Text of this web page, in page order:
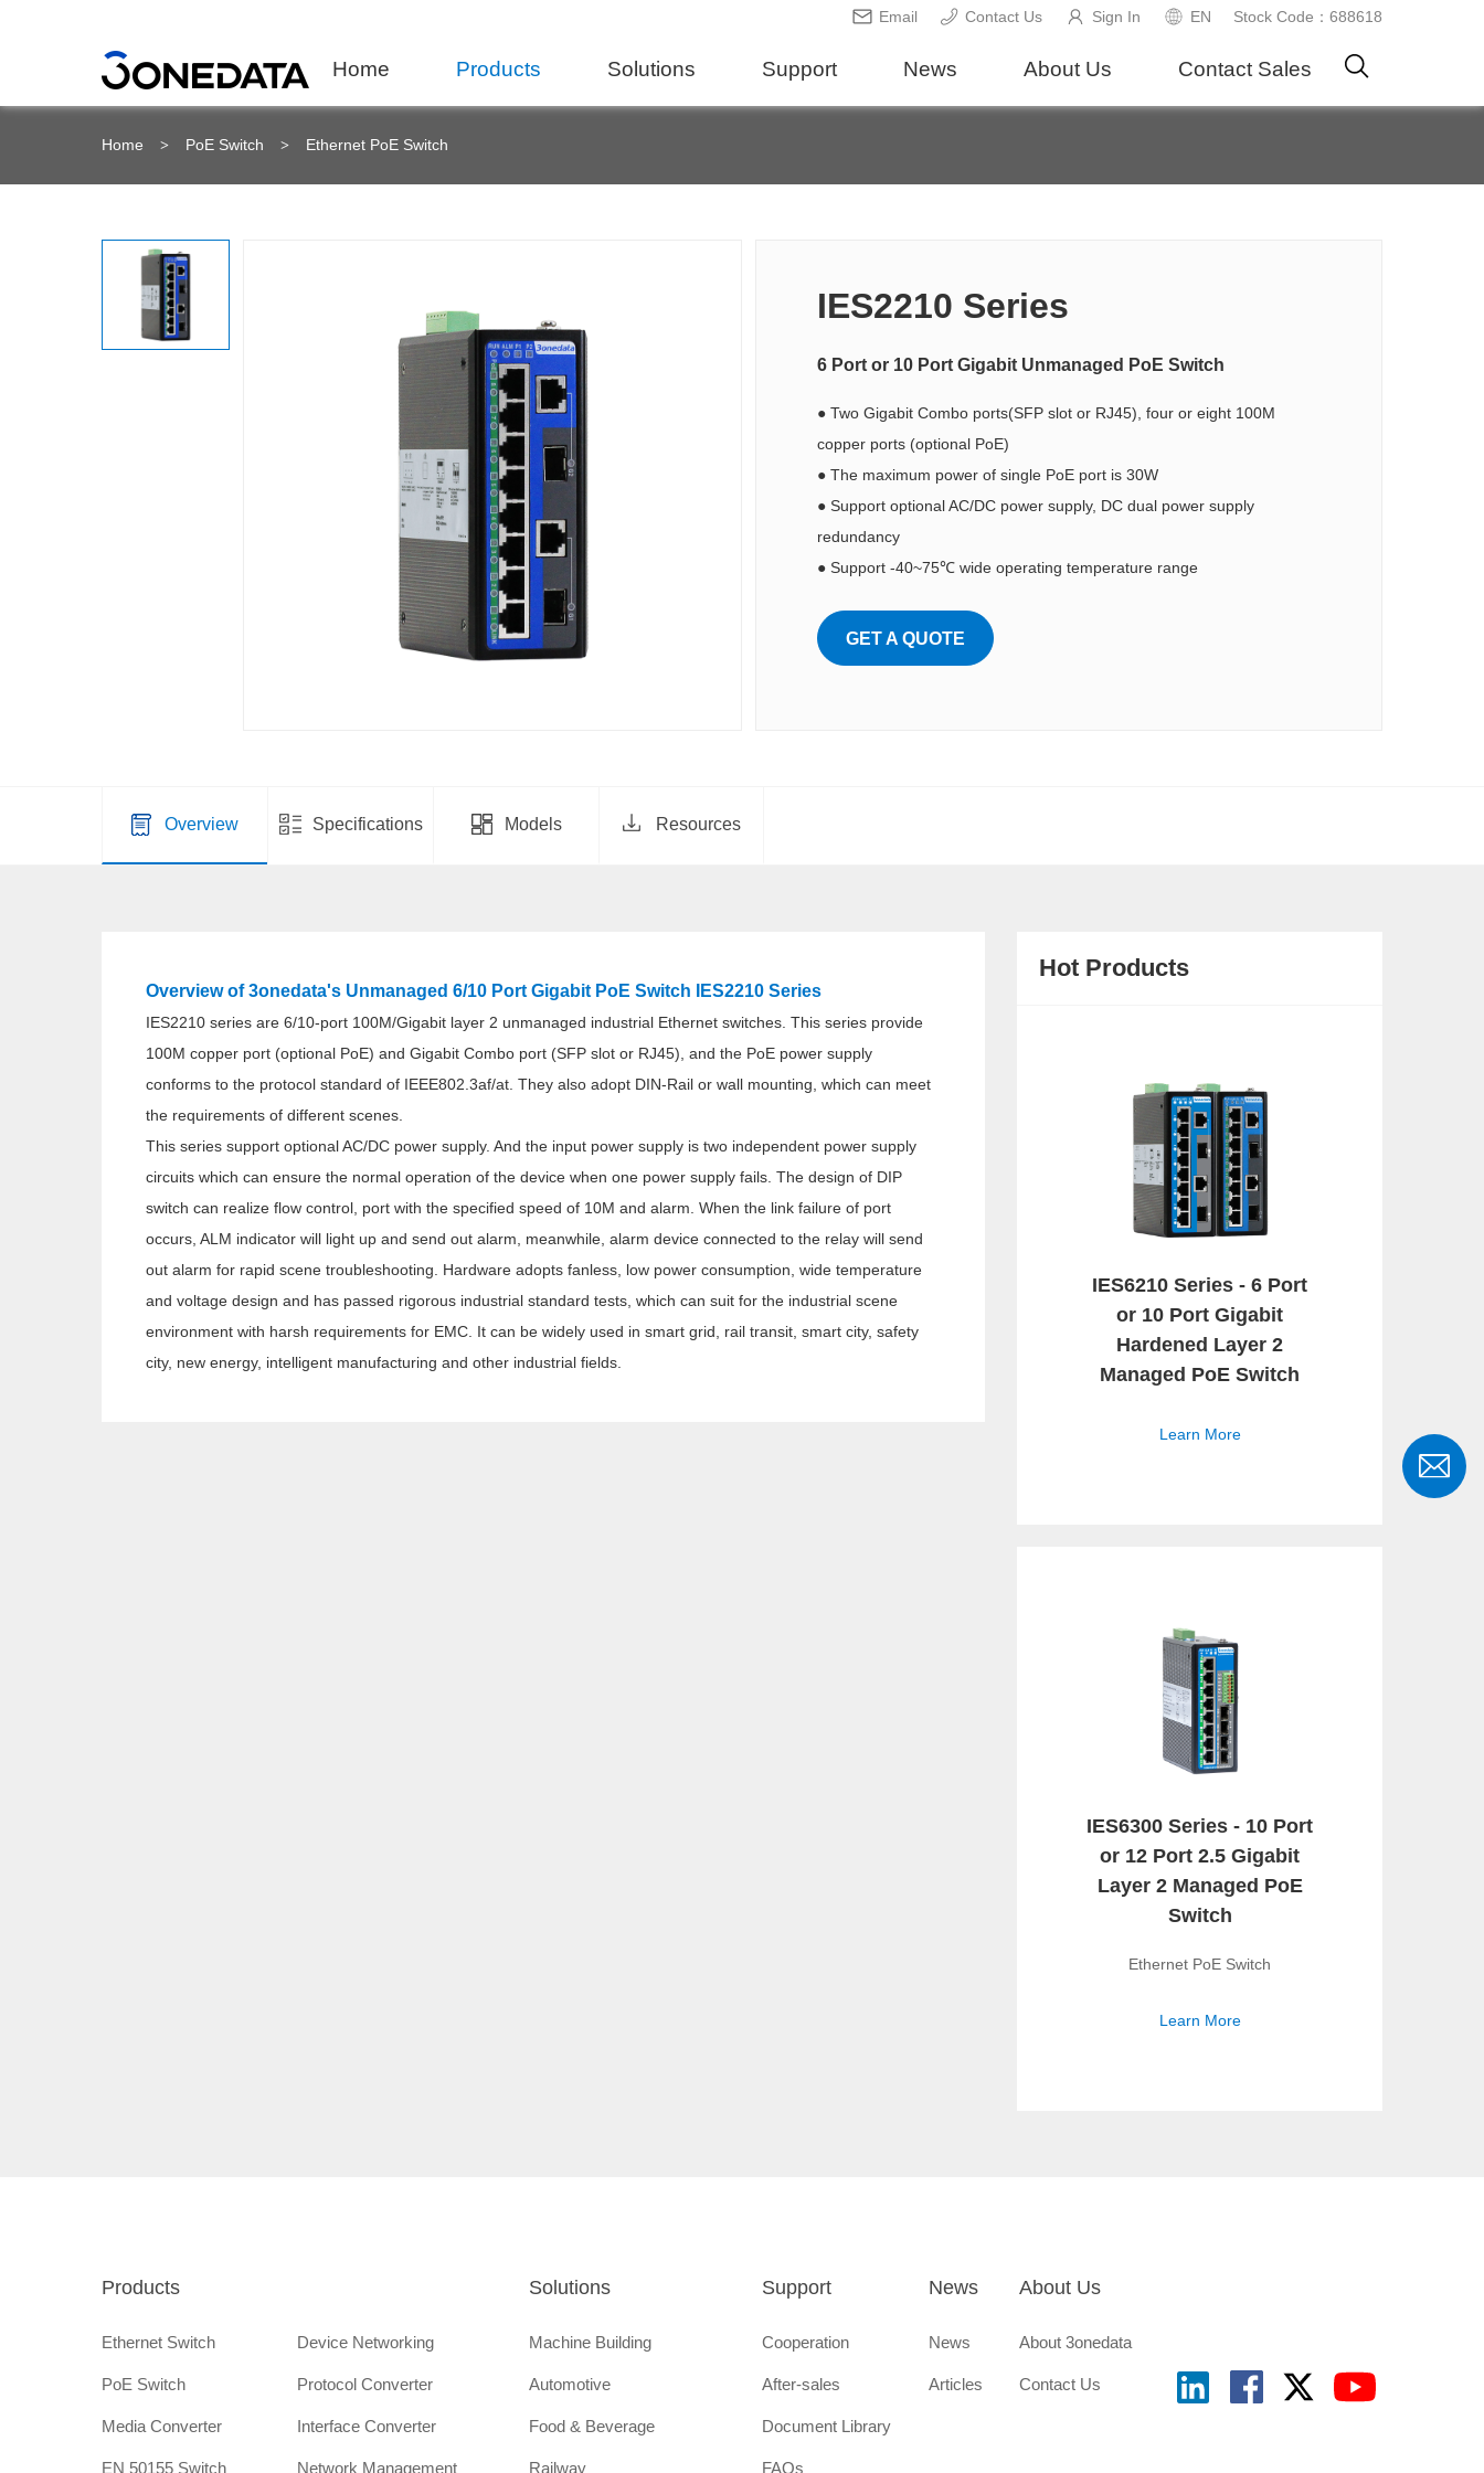
Email Contact Us Sign In EN Stock Code：688618
Home Products Solutions Support News About Us Contact Sales
Home > PoE Switch > Ethernet PoE Switch
IES2210 Series
6 Port or 10 Port Gigabit Unmanaged PoE Switch
● Two Gigabit Combo ports(SFP slot or RJ45), four or eight 100M
copper ports (optional PoE)
● The maximum power of single PoE port is 30W
● Support optional AC/DC power supply, DC dual power supply
redundancy
● Support -40~75℃ wide operating temperature range
GET A QUOTE
Overview Specifications Models Resources
Overview of 3onedata's Unmanaged 6/10 Port Gigabit PoE Switch IES2210 Series
IES2210 series are 6/10-port 100M/Gigabit layer 2 unmanaged industrial Ethernet switches. This series provide
100M copper port (optional PoE) and Gigabit Combo port (SFP slot or RJ45), and the PoE power supply
conforms to the protocol standard of IEEE802.3af/at. They also adopt DIN-Rail or wall mounting, which can meet
the requirements of different scenes.
This series support optional AC/DC power supply. And the input power supply is two independent power supply
circuits which can ensure the normal operation of the device when one power supply fails. The design of DIP
switch can realize flow control, port with the specified speed of 10M and alarm. When the link failure of port
occurs, ALM indicator will light up and send out alarm, meanwhile, alarm device connected to the relay will send
out alarm for rapid scene troubleshooting. Hardware adopts fanless, low power consumption, wide temperature
and voltage design and has passed rigorous industrial standard tests, which can suit for the industrial scene
environment with harsh requirements for EMC. It can be widely used in smart grid, rail transit, smart city, safety
city, new energy, intelligent manufacturing and other industrial fields.
Hot Products
IES6210 Series - 6 Port
or 10 Port Gigabit
Hardened Layer 2
Managed PoE Switch
Learn More
IES6300 Series - 10 Port
or 12 Port 2.5 Gigabit
Layer 2 Managed PoE
Switch
Ethernet PoE Switch
Learn More
Products
Ethernet Switch Device Networking
PoE Switch Protocol Converter
Media Converter Interface Converter
EN 50155 Switch Network Management
Solutions
Machine Building
Automotive
Food & Beverage
Railway
Support
Cooperation
After-sales
Document Library
FAQs
News
News
Articles
About Us
About 3onedata
Contact Us